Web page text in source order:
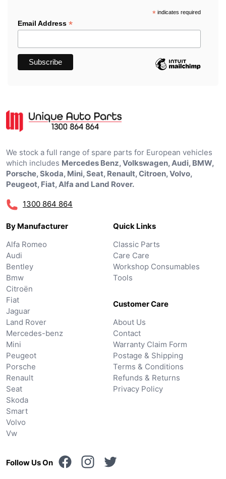
*indicates required
Email Address *
We stock a full range of spare parts for European vehicles
which includes Mercedes Benz, Volkswagen, Audi, BMW,
Porsche, Skoda, Mini, Seat, Renault, Citroen, Volvo,
Peugeot, Fiat, Alfa and Land Rover.
1300 864 864
By Manufacturer
Alfa Romeo
Audi
Bentley
Bmw
Citroën
Fiat
Jaguar
Land Rover
Mercedes-benz
Mini
Peugeot
Porsche
Renault
Seat
Skoda
Smart
Volvo
Vw
Quick Links
Classic Parts
Care Care
Workshop Consumables
Tools
Customer Care
About Us
Contact
Warranty Claim Form
Postage & Shipping
Terms & Conditions
Refunds & Returns
Privacy Policy
Follow Us On